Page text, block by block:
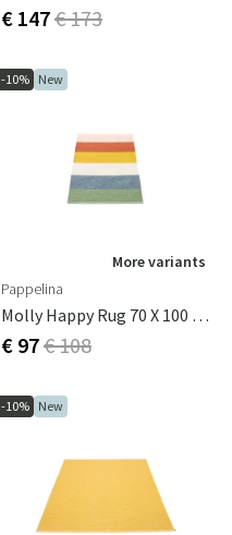
€ 147€ 173
-10% New
More variants
Pappelina
Molly Happy Rug 70 X 100 Cm
€ 97€ 108
-10% New